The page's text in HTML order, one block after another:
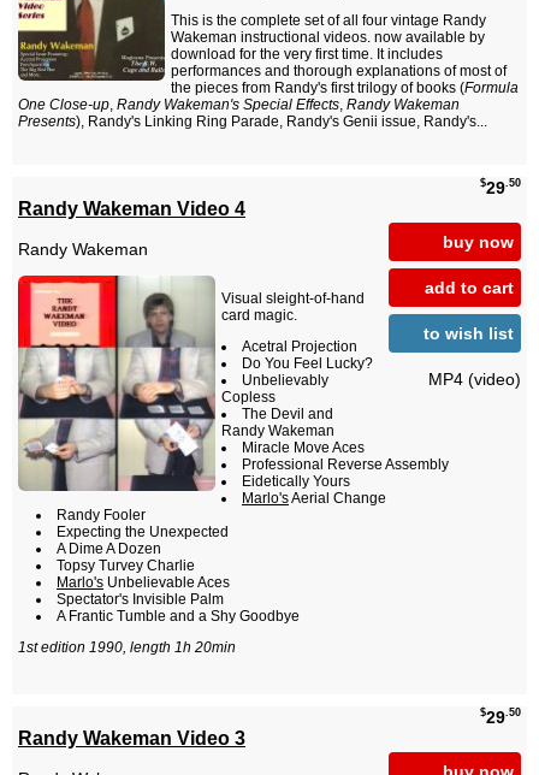
This is the complete set of all four vintage Randy
Wakeman instructional videos. now available by
download for the very first time. It includes
performances and thorough explanations of most of
the pieces from Randy's first trilogy of books (Formula
One Close-up, Randy Wakeman's Special Effects, Randy Wakeman
Presents), Randy's Linking Ring Parade, Randy's Genii issue, Randy's...
$29.50
buy now
add to cart
to wish list
MP4 (video)
Randy Wakeman Video 4
Randy Wakeman
Visual sleight-of-hand
card magic.
Acetral Projection
Do You Feel Lucky?
Unbelievably
Copless
The Devil and
Randy Wakeman
Miracle Move Aces
Professional Reverse Assembly
Eidetically Yours
Marlo'sAerial Change
Randy Fooler
Expecting the Unexpected
A Dime A Dozen
Topsy Turvey Charlie
Marlo's Unbelievable Aces
Spectator's Invisible Palm
A Frantic Tumble and a Shy Goodbye
1st edition 1990, length 1h 20min
$29.50
Randy Wakeman Video 3